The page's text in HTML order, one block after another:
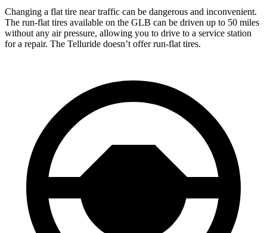
Changing a flat tire near traffic can be dangerous and inconvenient.
The run-flat tires available on the GLB can be driven up to 50 miles
without any air pressure, allowing you to drive to a service station
for a repair. The Telluride doesn’t offer run-flat tires.